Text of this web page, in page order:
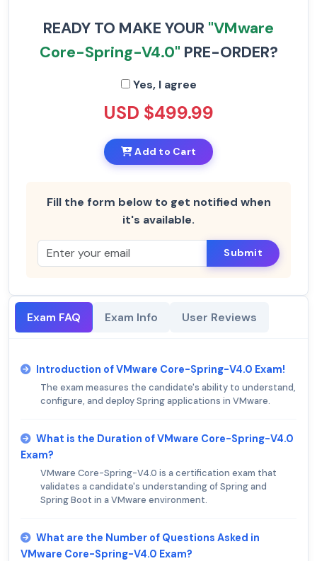
READY TO MAKE YOUR "VMware
Core-Spring-V4.0" PRE-ORDER?
Yes, I agree
USD $499.99
Add to Cart
Fill the form below to get notified when
it's available.
Submit
Exam FAQ Exam Info User Reviews
Introduction of VMware Core-Spring-V4.0 Exam!
The exam measures the candidate's ability to understand,
configure, and deploy Spring applications in VMware.
What is the Duration of VMware Core-Spring-V4.0
Exam?
VMware Core-Spring-V4.0 is a certification exam that
validates a candidate's understanding of Spring and
Spring Boot in a VMware environment.
What are the Number of Questions Asked in
VMware Core-Spring-V4.0 Exam?